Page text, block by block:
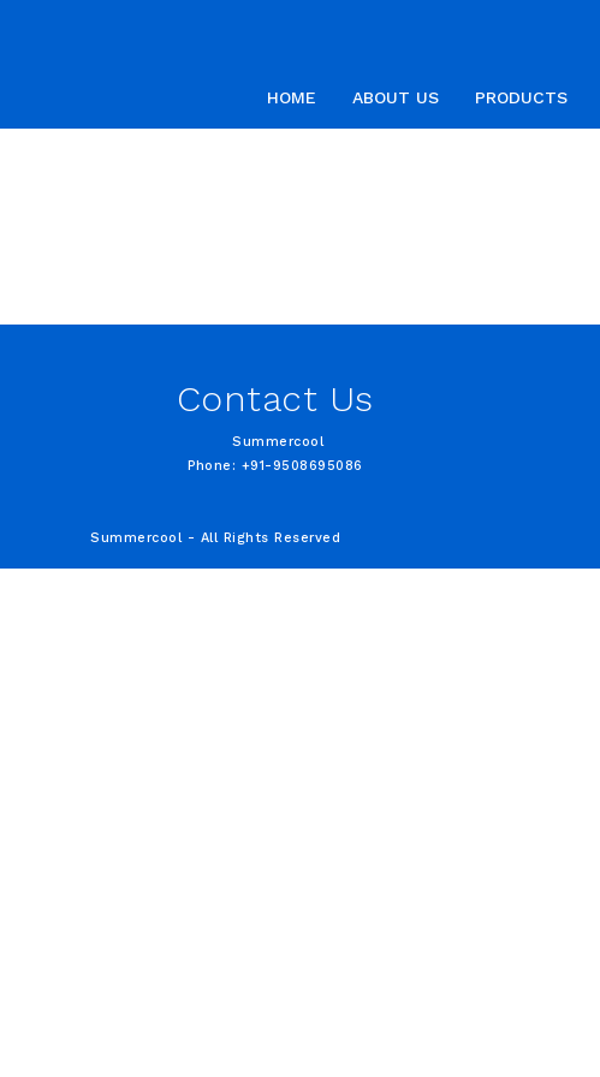
HOME ABOUT US PRODUCTS
Contact Us
Summercool
Phone: +91-9508695086
Summercool - All Rights Reserved